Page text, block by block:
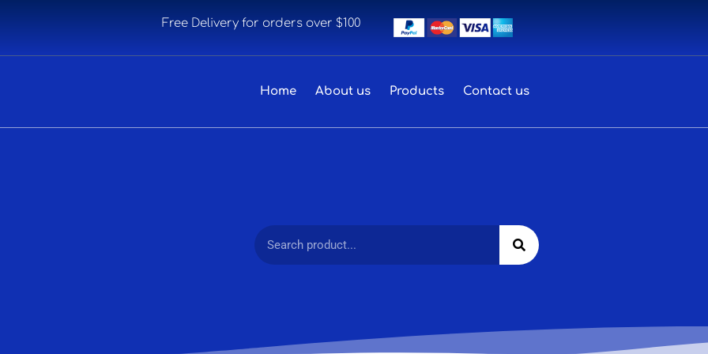
Free Delivery for orders over $100
Home About us Products Contact us
Search